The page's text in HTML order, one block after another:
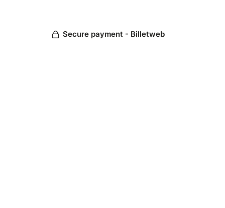
Secure payment - Billetweb